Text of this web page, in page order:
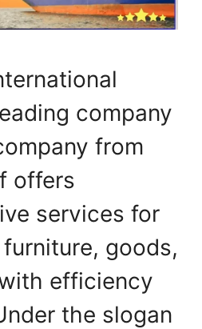
company
from
offers
services for
goods,
efficiency
the slogan